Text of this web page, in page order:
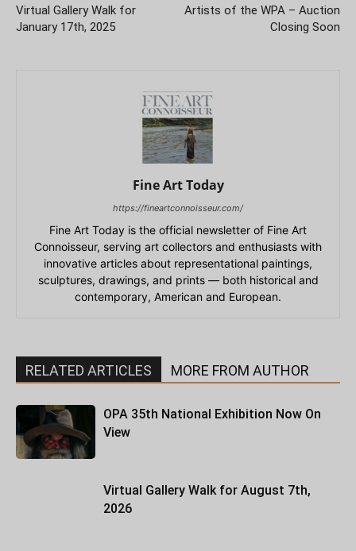
Virtual Gallery Walk for
January 17th, 2025
Artists of the WPA – Auction
Closing Soon
Fine Art Today
https://fineartconnoisseur.com/
Fine Art Today is the official newsletter of Fine Art
Connoisseur, serving art collectors and enthusiasts with
innovative articles about representational paintings,
sculptures, drawings, and prints — both historical and
contemporary, American and European.
RELATED ARTICLES MORE FROM AUTHOR
OPA 35th National Exhibition Now On
View
Virtual Gallery Walk for August 7th,
2026